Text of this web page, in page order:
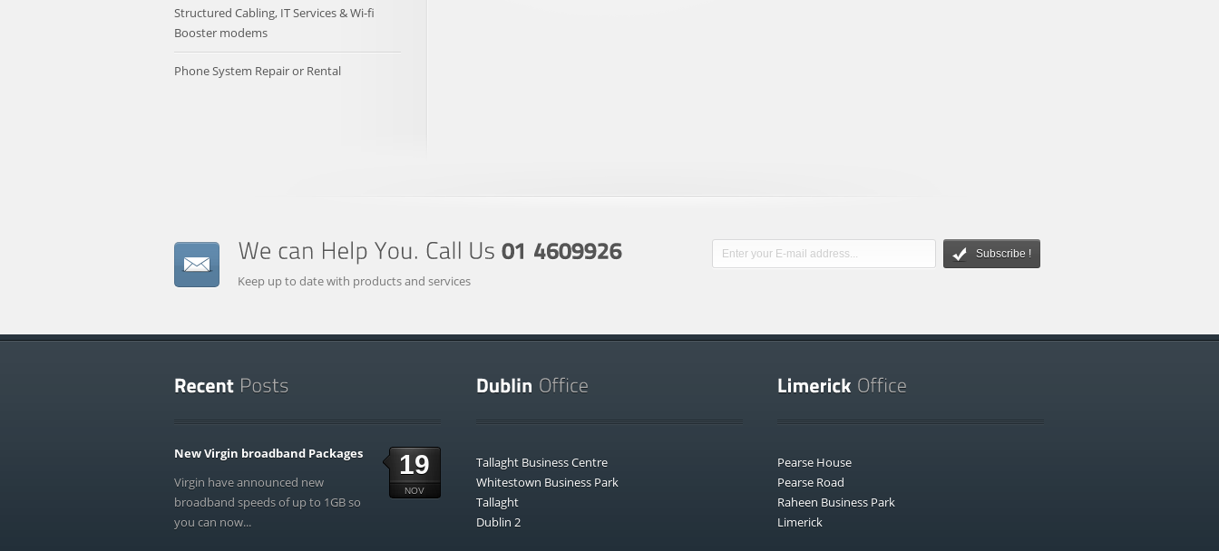
Structured Cabling, IT Services & Wi-fi
Booster modems
Phone System Repair or Rental
Keep up to date with products and services
Subscribe !
19
NOV
New Virgin broadband Packages
Virgin have announced new
broadband speeds of up to 1GB so
you can now...
Tallaght Business Centre
Whitestown Business Park
Tallaght
Dublin 2
Pearse House
Pearse Road
Raheen Business Park
Limerick